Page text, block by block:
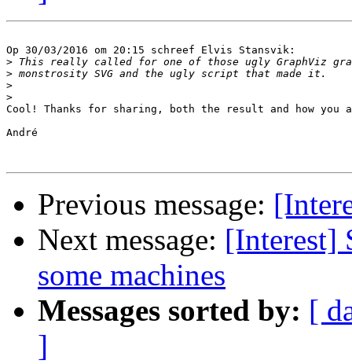
Op 30/03/2016 om 20:15 schreef Elvis Stansvik:
>
>
>
>
Cool! Thanks for sharing, both the result and how you
André
Previous message:
Next message: [Interest]
some machines
Messages sorted by: [
]